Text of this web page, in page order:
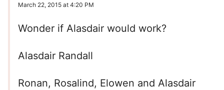
March 22, 2015 at 4:20 PM
Wonder if Alasdair would work?
Alasdair Randall
Ronan, Rosalind, Elowen and Alasdair